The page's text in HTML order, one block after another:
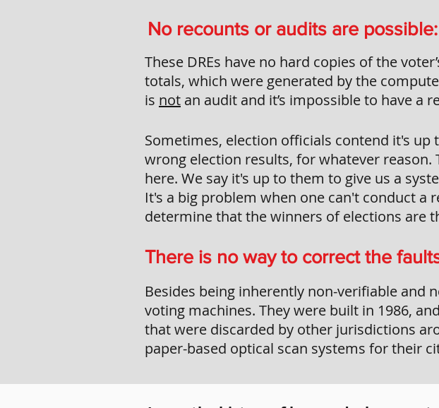
No recounts or audits are possible:
These DREs have no hard copies of the
totals, which were generated by the
is not an audit and it’s impossible to have a
Sometimes, election officials contend it's
wrong election results, for whatever
here. We say it's up to them to give us a
It's a big problem when one can't conduct a
determine that the winners of elections are
There is no way to correct the
Besides being inherently non-verifiable and
voting machines. They were built in 1986,
that were discarded by other jurisdictions
paper-based optical scan systems for their
I'm a paragraph. Click here to